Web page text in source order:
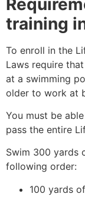
training
To enroll in the
Laws require
at a swimming
older to work at
You must be
pass the entire
Swim 300 yards
following order:
100 yards